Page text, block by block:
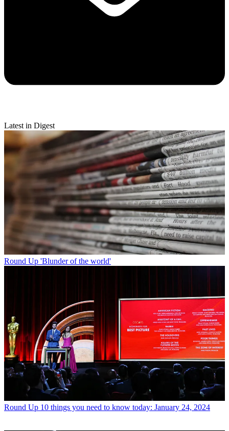
Latest in Digest
Round Up 'Blunder of the world'
Round Up 10 things you need to know today: January 24, 2024